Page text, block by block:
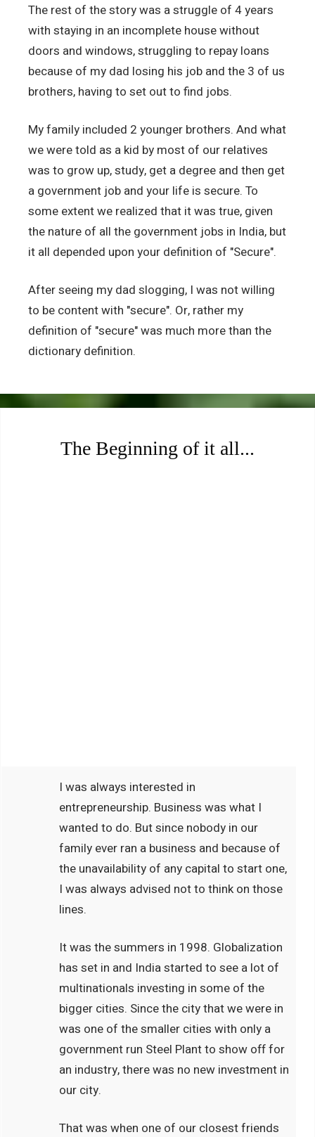
The rest of the story was a struggle of 4 years
with staying in an incomplete house without
doors and windows, struggling to repay loans
because of my dad losing his job and the 3 of us
brothers, having to set out to find jobs.
My family included 2 younger brothers. And what
we were told as a kid by most of our relatives
was to grow up, study, get a degree and then get
a government job and your life is secure. To
some extent we realized that it was true, given
the nature of all the government jobs in India, but
it all depended upon your definition of "Secure".
After seeing my dad slogging, I was not willing
to be content with "secure". Or, rather my
definition of "secure" was much more than the
dictionary definition.
The Beginning of it all...
I was always interested in
entrepreneurship. Business was what I
wanted to do. But since nobody in our
family ever ran a business and because of
the unavailability of any capital to start one,
I was always advised not to think on those
lines.
It was the summers in 1998. Globalization
has set in and India started to see a lot of
multinationals investing in some of the
bigger cities. Since the city that we were in
was one of the smaller cities with only a
government run Steel Plant to show off for
an industry, there was no new investment in
our city.
That was when one of our closest friends